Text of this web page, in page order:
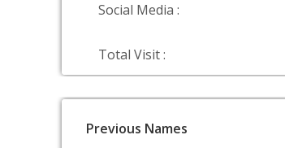
Social Media :
Total Visit :
Previous Names